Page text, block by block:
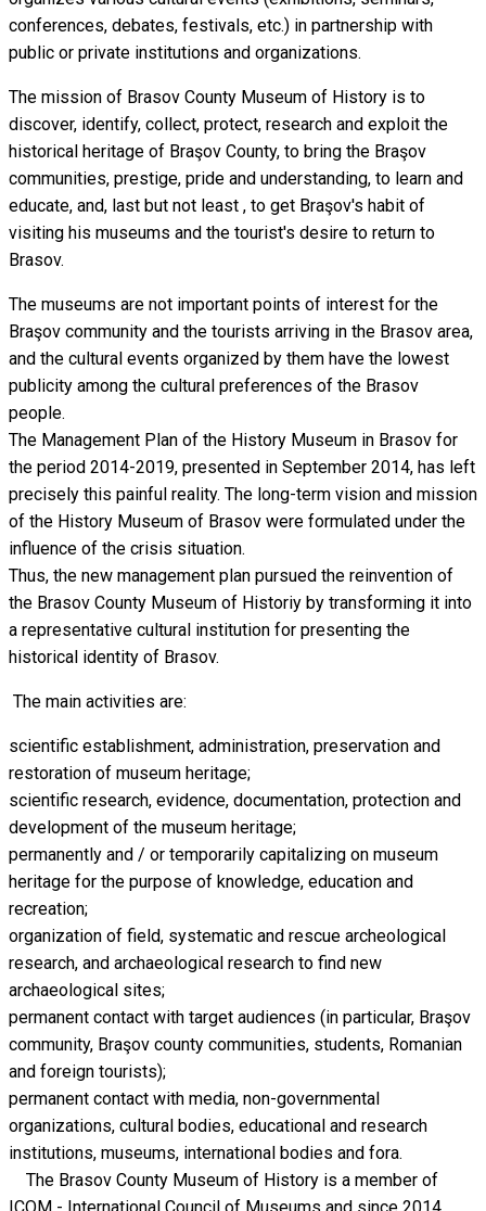
conferences, debates, festivals, etc.) in partnership with
public or private institutions and organizations.
The mission of Brasov County Museum of History is to
discover, identify, collect, protect, research and exploit the
historical heritage of Braşov County, to bring the Braşov
communities, prestige, pride and understanding, to learn and
educate, and, last but not least , to get Braşov's habit of
visiting his museums and the tourist's desire to return to
Brasov.
The museums are not important points of interest for the
Braşov community and the tourists arriving in the Brasov area,
and the cultural events organized by them have the lowest
publicity among the cultural preferences of the Brasov
people.
The Management Plan of the History Museum in Brasov for
the period 2014-2019, presented in September 2014, has left
precisely this painful reality. The long-term vision and mission
of the History Museum of Brasov were formulated under the
influence of the crisis situation.
Thus, the new management plan pursued the reinvention of
the Brasov County Museum of Historiy by transforming it into
a representative cultural institution for presenting the
historical identity of Brasov.
The main activities are:
scientific establishment, administration, preservation and
restoration of museum heritage;
scientific research, evidence, documentation, protection and
development of the museum heritage;
permanently and / or temporarily capitalizing on museum
heritage for the purpose of knowledge, education and
recreation;
organization of field, systematic and rescue archeological
research, and archaeological research to find new
archaeological sites;
permanent contact with target audiences (in particular, Braşov
community, Braşov county communities, students, Romanian
and foreign tourists);
permanent contact with media, non-governmental
organizations, cultural bodies, educational and research
institutions, museums, international bodies and fora.
The Brasov County Museum of History is a member of